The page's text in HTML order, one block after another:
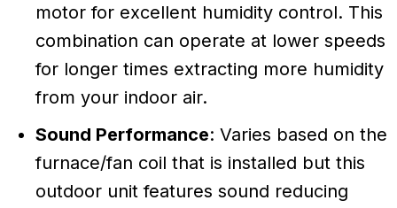
motor for excellent humidity control. This
combination can operate at lower speeds
for longer times extracting more humidity
from your indoor air.
Sound Performance: Varies based on the
furnace/fan coil that is installed but this
outdoor unit features sound reducing